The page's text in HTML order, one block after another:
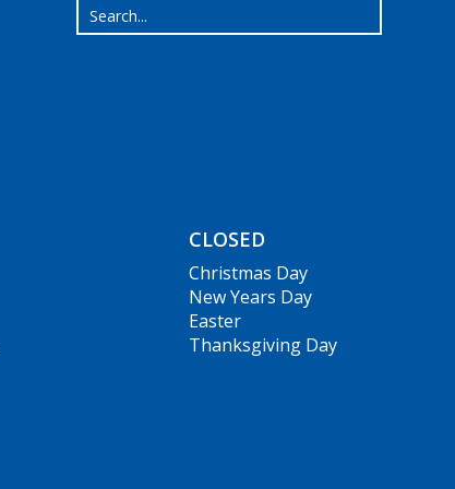
CLOSED
Christmas Day
New Years Day
Easter
Thanksgiving Day